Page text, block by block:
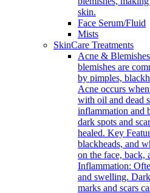
skin.
Face Serum/Fluid
Mists
SkinCare Treatments
Acne & Blemishes
blemishes are
by pimples,
Acne occurs
with oil and dead
inflammation and
dark spots and
healed. Key
blackheads, and
on the face, back,
Inflammation:
and swelling.
marks and scars